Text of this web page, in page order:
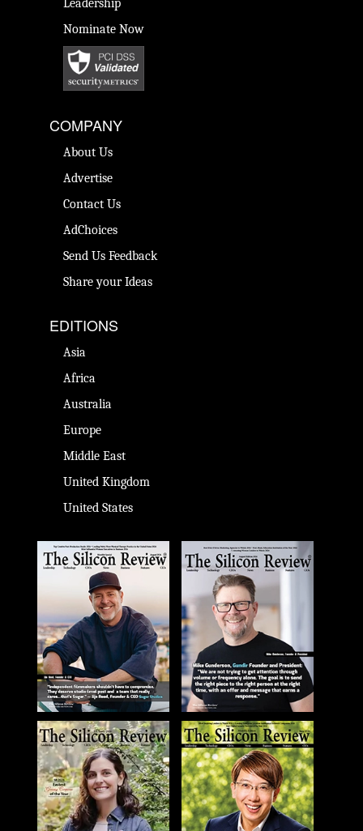
Leadership
Nominate Now
COMPANY
About Us
Advertise
Contact Us
AdChoices
Send Us Feedback
Share your Ideas
EDITIONS
Asia
Africa
Australia
Europe
Middle East
United Kingdom
United States